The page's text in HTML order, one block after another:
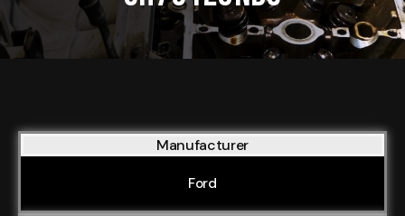
Manufacturer
Ford